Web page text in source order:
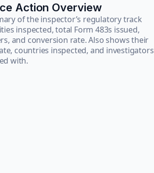
Action Overview
of the inspector’s regulatory track
inspected, total Form 483s issued,
and conversion rate. Also shows their
countries inspected, and investigators
with.